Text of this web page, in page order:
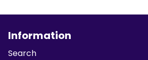
Information
Search